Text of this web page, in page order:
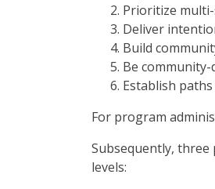
Prioritize
Deliver
Build
Be
Establish
For program
Subsequently, three
levels: